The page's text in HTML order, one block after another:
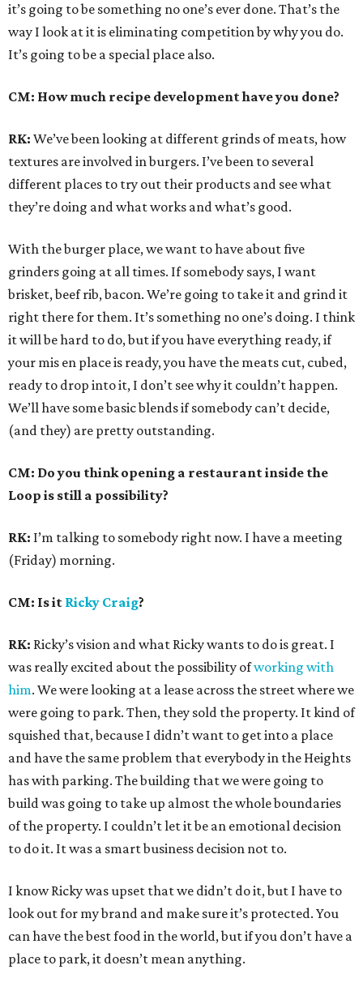
it’s going to be something no one’s ever done. That’s the
way I look at it is eliminating competition by why you do.
It’s going to be a special place also.
CM: How much recipe development have you done?
RK: We’ve been looking at different grinds of meats, how
textures are involved in burgers. I’ve been to several
different places to try out their products and see what
they’re doing and what works and what’s good.
With the burger place, we want to have about five
grinders going at all times. If somebody says, I want
brisket, beef rib, bacon. We’re going to take it and grind it
right there for them. It’s something no one’s doing. I think
it will be hard to do, but if you have everything ready, if
your mis en place is ready, you have the meats cut, cubed,
ready to drop into it, I don’t see why it couldn’t happen.
We’ll have some basic blends if somebody can’t decide,
(and they) are pretty outstanding.
CM: Do you think opening a restaurant inside the
Loop is still a possibility?
RK: I’m talking to somebody right now. I have a meeting
(Friday) morning.
CM: Is it Ricky Craig?
RK: Ricky’s vision and what Ricky wants to do is great. I
was really excited about the possibility ofworking with
him. We were looking at a lease across the street where we
were going to park. Then, they sold the property. It kind of
squished that, because I didn’t want to get into a place
and have the same problem that everybody in the Heights
has with parking. The building that we were going to
build was going to take up almost the whole boundaries
of the property. I couldn’t let it be an emotional decision
to do it. It was a smart business decision not to.
I know Ricky was upset that we didn’t do it, but I have to
look out for my brand and make sure it’s protected. You
can have the best food in the world, but if you don’t have a
place to park, it doesn’t mean anything.